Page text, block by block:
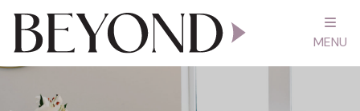
MENU